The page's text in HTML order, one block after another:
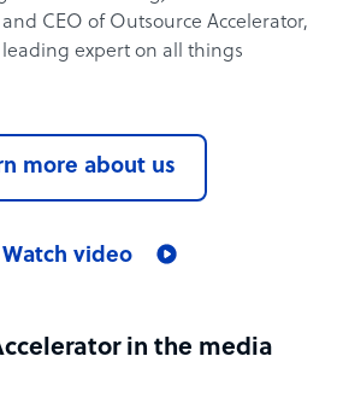
CEO of Outsource Accelerator,
expert on all things
more about us
Watch video
in the media